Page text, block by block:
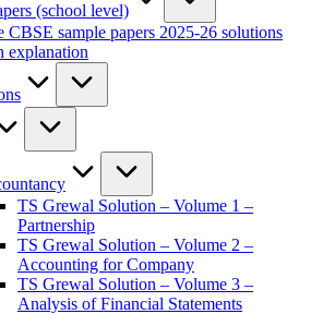
(school level)
CBSE sample papers 2025-26 solutions
explanation
TS Grewal Solution – Volume 1 –
Partnership
TS Grewal Solution – Volume 2 –
Accounting for Company
TS Grewal Solution – Volume 3 –
Analysis of Financial Statements